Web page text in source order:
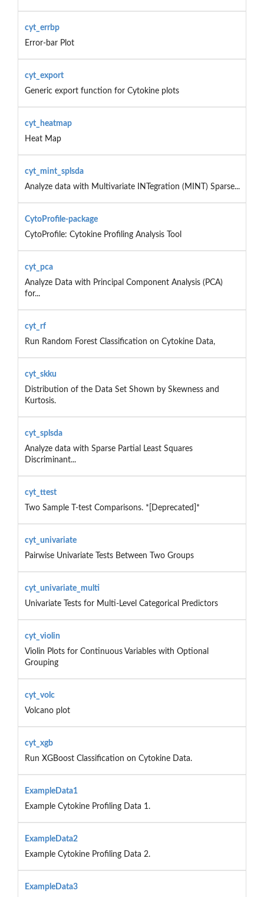
cyt_errbp
Error-bar Plot
cyt_export
Generic export function for Cytokine plots
cyt_heatmap
Heat Map
cyt_mint_splsda
Analyze data with Multivariate INTegration (MINT) Sparse...
CytoProfile-package
CytoProfile: Cytokine Profiling Analysis Tool
cyt_pca
Analyze Data with Principal Component Analysis (PCA)
for...
cyt_rf
Run Random Forest Classification on Cytokine Data,
cyt_skku
Distribution of the Data Set Shown by Skewness and
Kurtosis.
cyt_splsda
Analyze data with Sparse Partial Least Squares
Discriminant...
cyt_ttest
Two Sample T-test Comparisons. *[Deprecated]*
cyt_univariate
Pairwise Univariate Tests Between Two Groups
cyt_univariate_multi
Univariate Tests for Multi‑Level Categorical Predictors
cyt_violin
Violin Plots for Continuous Variables with Optional
Grouping
cyt_volc
Volcano plot
cyt_xgb
Run XGBoost Classification on Cytokine Data.
ExampleData1
Example Cytokine Profiling Data 1.
ExampleData2
Example Cytokine Profiling Data 2.
ExampleData3